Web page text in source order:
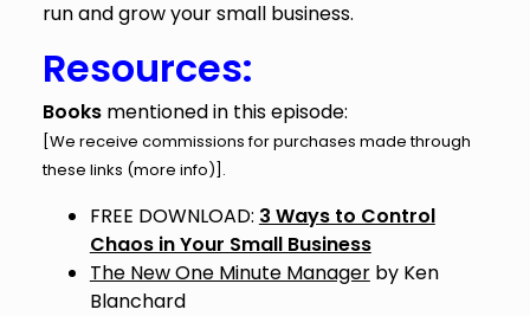
run and grow your small business.
Resources:
Books mentioned in this episode:
[We receive commissions for purchases made through
these links (more info)].
FREE DOWNLOAD: 3 Ways to Control
Chaos in Your Small Business
The New One Minute Managerby Ken
Blanchard